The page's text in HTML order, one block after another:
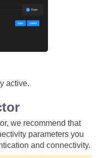
active.
we recommend that
parameters you
and connectivity.